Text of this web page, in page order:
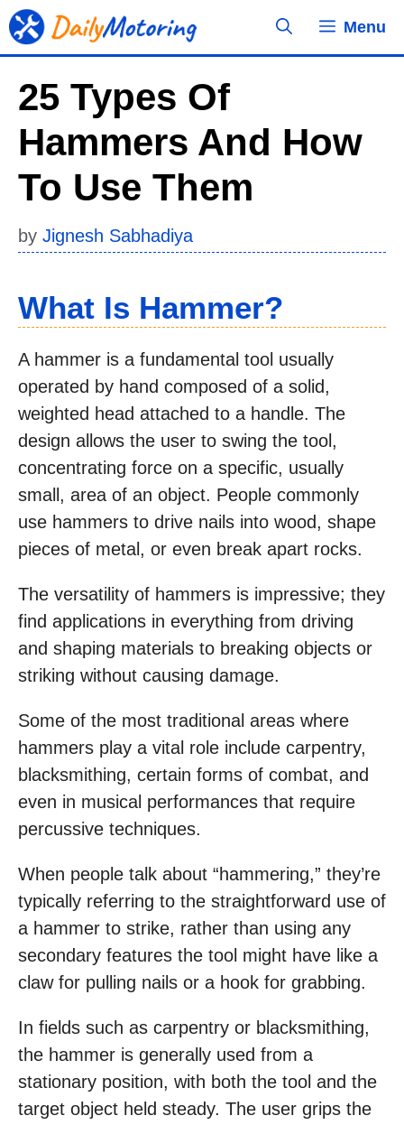
Skip
to
Menu
25 Types Of
Hammers And How
To Use Them
by Jignesh Sabhadiya
What Is Hammer?
A hammer is a fundamental tool usually
operated by hand composed of a solid,
weighted head attached to a handle. The
design allows the user to swing the tool,
concentrating force on a specific, usually
small, area of an object. People commonly
use hammers to drive nails into wood, shape
pieces of metal, or even break apart rocks.
The versatility of hammers is impressive; they
find applications in everything from driving
and shaping materials to breaking objects or
striking without causing damage.
Some of the most traditional areas where
hammers play a vital role include carpentry,
blacksmithing, certain forms of combat, and
even in musical performances that require
percussive techniques.
When people talk about “hammering,” they’re
typically referring to the straightforward use of
a hammer to strike, rather than using any
secondary features the tool might have like a
claw for pulling nails or a hook for grabbing.
In fields such as carpentry or blacksmithing,
the hammer is generally used from a
stationary position, with both the tool and the
target object held steady. The user grips the